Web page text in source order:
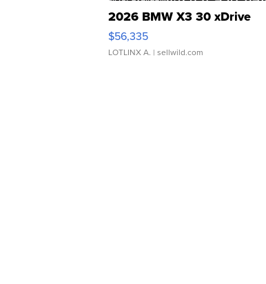
2026 BMW X3 30 xDrive
$56,335
LOTLINX A. | sellwild.com